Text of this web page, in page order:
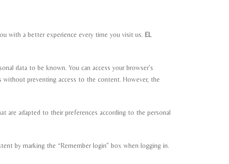
with a better experience every time you visit us. EL
data to be known. You can access your browser’s
without preventing access to the content. However, the
are adapted to their preferences according to the personal
by marking the “Remember login” box when logging in.